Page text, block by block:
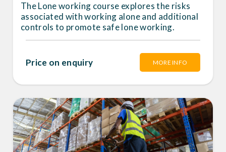
The Lone working course explores the risks
associated with working alone and additional
controls to promote safe lone working.
Price on enquiry MORE INFO